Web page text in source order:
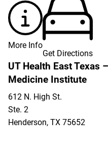
More Info
Get Directions
UT Health East Texas
Medicine Institute
612 N. High St.
Ste. 2
Henderson, TX 75652